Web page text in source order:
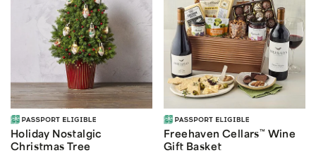
Holiday Nostalgic
Christmas Tree
Freehaven Cellars™ Wine
Gift Basket